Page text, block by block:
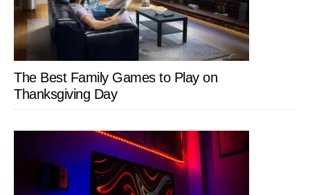
The Best Family Games to Play on
Thanksgiving Day